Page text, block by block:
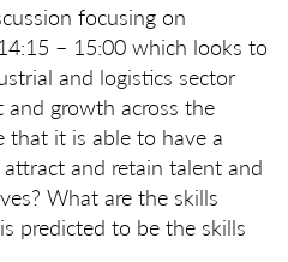
focusing on
– 15:00 which looks to
and logistics sector
growth across the
that it is able to have a
and retain talent and
What are the skills
predicted to be the skills